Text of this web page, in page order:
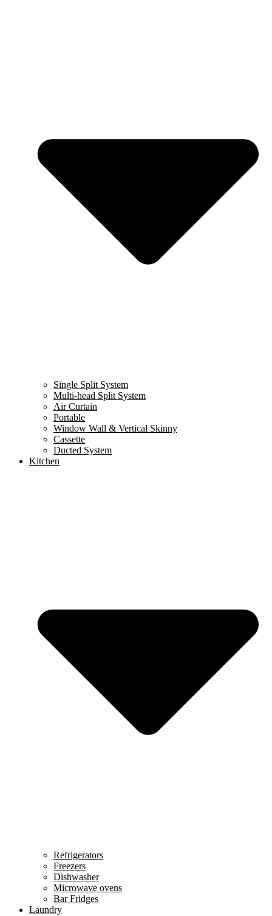
Single Split System
Multi-head Split System
Air Curtain
Portable
Window Wall & Vertical Skinny
Cassette
Ducted System
Kitchen
Refrigerators
Freezers
Dishwasher
Microwave ovens
Bar Fridges
Laundry